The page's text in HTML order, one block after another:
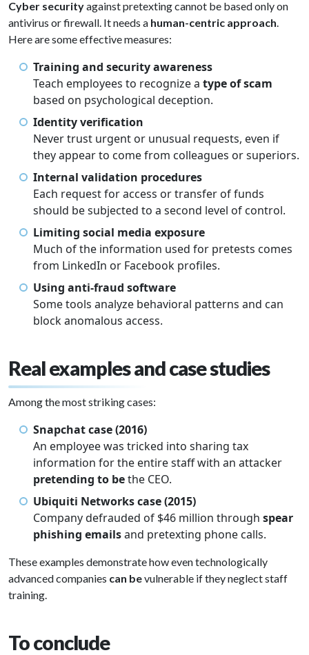
Cyber securityagainst pretexting cannot be based only on
antivirus or firewall. It needs a human-centric approach.
Here are some effective measures:
Training and security awareness
Teach employees to recognize a type of scam
based on psychological deception.
Identity verification
Never trust urgent or unusual requests, even if
they appear to come from colleagues or superiors.
Internal validation procedures
Each request for access or transfer of funds
should be subjected to a second level of control.
Limiting social media exposure
Much of the information used for pretests comes
from LinkedIn or Facebook profiles.
Using anti-fraud software
Some tools analyze behavioral patterns and can
block anomalous access.
Real examples and case studies
Among the most striking cases:
Snapchat case (2016)
An employee was tricked into sharing tax
information for the entire staff with an attacker
pretending to bethe CEO.
Ubiquiti Networks case (2015)
Company defrauded of $46 million through spear
phishing emailsand pretexting phone calls.
These examples demonstrate how even technologically
advanced companies can bevulnerable if they neglect staff
training.
To conclude